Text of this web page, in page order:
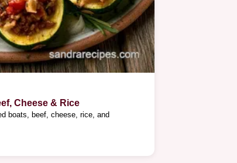
Cheese & Rice
boats, beef, cheese, rice, and